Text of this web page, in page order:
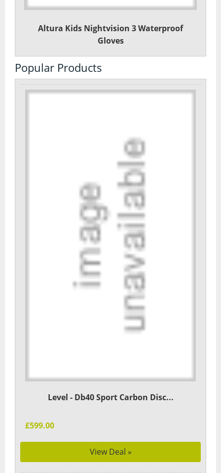
Altura Kids Nightvision 3 Waterproof
Gloves
Popular Products
Level - Db40 Sport Carbon Disc...
£599.00
View Deal »